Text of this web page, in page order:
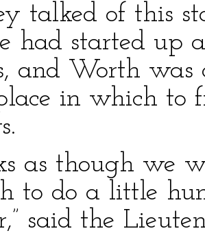
talked of this
had started up
and Worth
in which to
as though we
to do a little
said the